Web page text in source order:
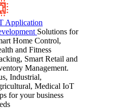
Application
Solutions for
Home Control,
and Fitness
Smart Retail and
Management.
Industrial,
Medical IoT
for your business